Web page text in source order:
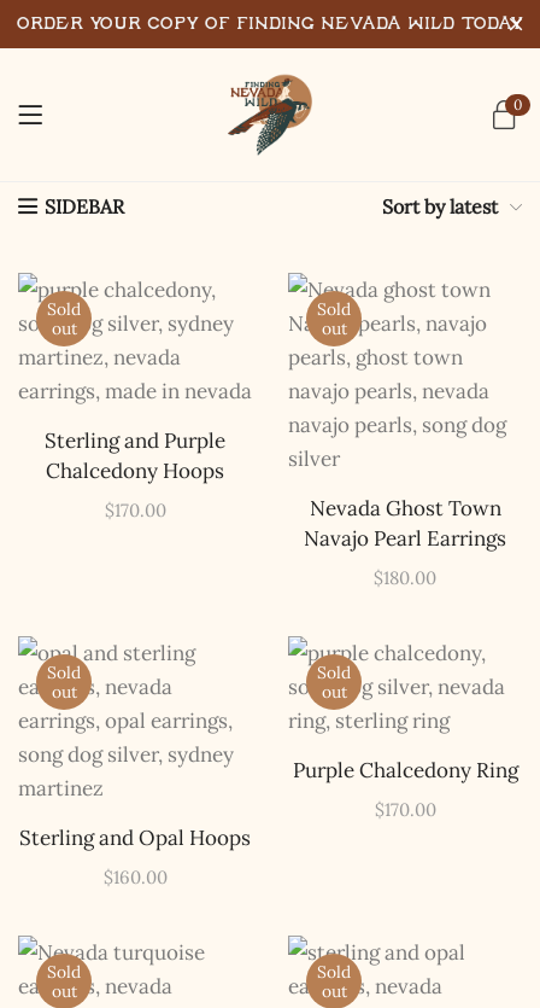
0
SIDEBAR Sort by latest
Sold
out
Sterling and Purple
Chalcedony Hoops
$170.00
Sold
out
Nevada Ghost Town
Navajo Pearl Earrings
$180.00
Sold
out
Sterling and Opal Hoops
$160.00
Sold
out
Purple Chalcedony Ring
$170.00
Sold
out
Sold
out
Order Your Copy of Finding Nevada Wild Today